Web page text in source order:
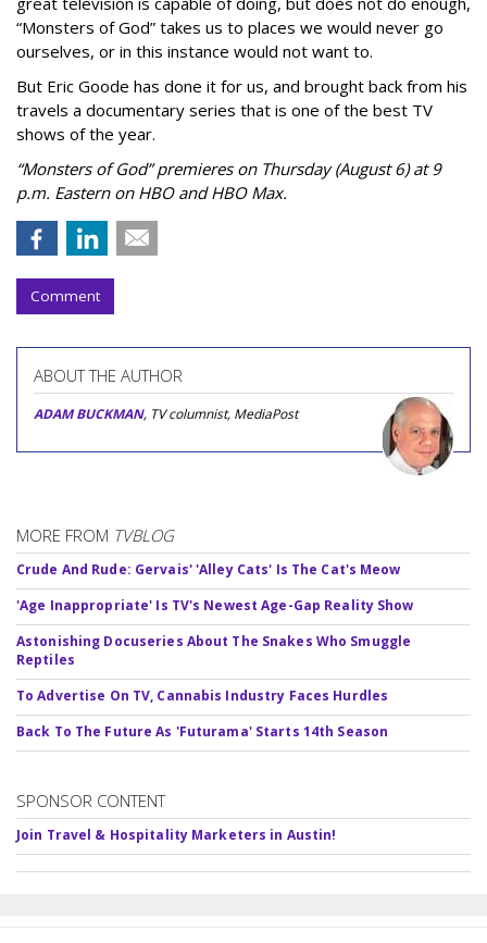
“Monsters of God” takes us to places we would never go
ourselves, or in this instance would not want to.
But Eric Goode has done it for us, and brought back from his
travels a documentary series that is one of the best TV
shows of the year.
“Monsters of God” premieres on Thursday (August 6) at 9
p.m. Eastern on HBO and HBO Max.
Comment
ABOUT THE AUTHOR
ADAM BUCKMAN, TV columnist, MediaPost
MORE FROM TVBLOG
Crude And Rude: Gervais' 'Alley Cats' Is The Cat's Meow
'Age Inappropriate' Is TV's Newest Age-Gap Reality Show
Astonishing Docuseries About The Snakes Who Smuggle
Reptiles
To Advertise On TV, Cannabis Industry Faces Hurdles
Back To The Future As 'Futurama' Starts 14th Season
SPONSOR CONTENT
Join Travel & Hospitality Marketers in Austin!